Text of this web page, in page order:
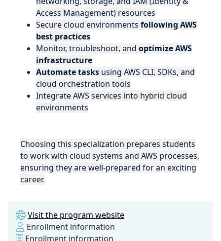
Access Management) resources
Secure cloud environments following AWS
best practices
Monitor, troubleshoot, and optimize AWS
infrastructure
Automate tasks using AWS CLI, SDKs, and
cloud orchestration tools
Integrate AWS services into hybrid cloud
environments
Choosing this specialization prepares students
to work with cloud systems and AWS processes,
ensuring they are well-prepared for an exciting
career.
Visit the program website
Enrollment information
Enrollment information